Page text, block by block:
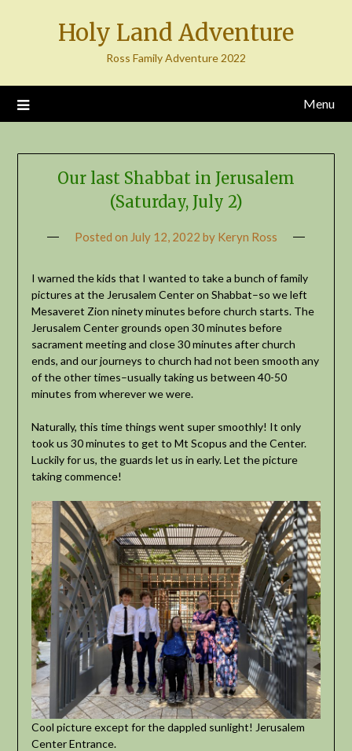
Holy Land Adventure
Ross Family Adventure 2022
Menu
Our last Shabbat in Jerusalem
(Saturday, July 2)
Posted on July 12, 2022 by Keryn Ross
I warned the kids that I wanted to take a bunch of family
pictures at the Jerusalem Center on Shabbat–so we left
Mesaveret Zion ninety minutes before church starts. The
Jerusalem Center grounds open 30 minutes before
sacrament meeting and close 30 minutes after church
ends, and our journeys to church had not been smooth any
of the other times–usually taking us between 40-50
minutes from wherever we were.
Naturally, this time things went super smoothly! It only
took us 30 minutes to get to Mt Scopus and the Center.
Luckily for us, the guards let us in early. Let the picture
taking commence!
Cool picture except for the dappled sunlight! Jerusalem
Center Entrance.